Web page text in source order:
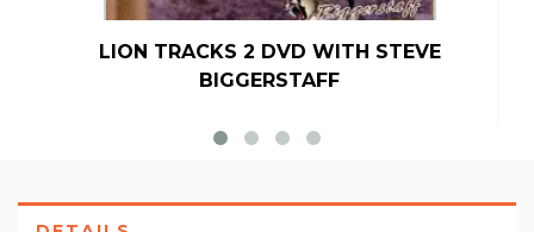
LION TRACKS 2 DVD WITH STEVE
BIGGERSTAFF